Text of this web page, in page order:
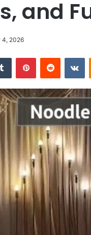
and
4, 2026
Tumblr PinterestReddit